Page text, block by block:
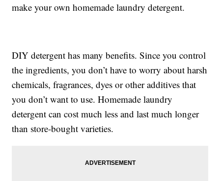
make your own homemade laundry detergent.
DIY detergent has many benefits. Since you control
the ingredients, you don’t have to worry about harsh
chemicals, fragrances, dyes or other additives that
you don’t want to use. Homemade laundry
detergent can cost much less and last much longer
than store-bought varieties.